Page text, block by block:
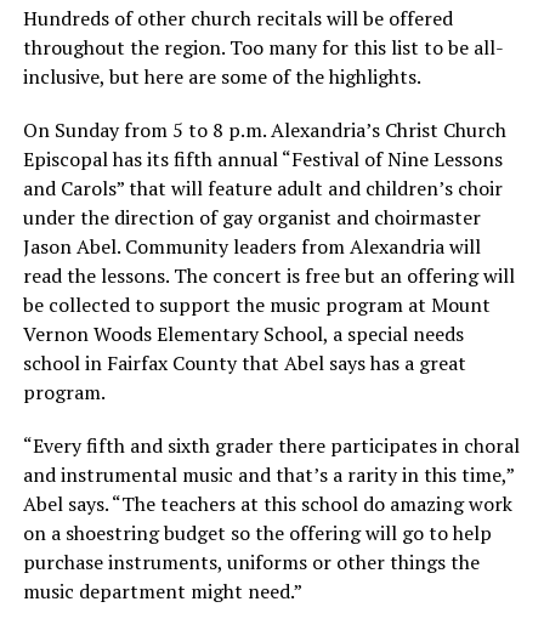
Hundreds of other church recitals will be offered
throughout the region. Too many for this list to be all-
inclusive, but here are some of the highlights.
On Sunday from 5 to 8 p.m. Alexandria’s Christ Church
Episcopal has its fifth annual “Festival of Nine Lessons
and Carols” that will feature adult and children’s choir
under the direction of gay organist and choirmaster
Jason Abel. Community leaders from Alexandria will
read the lessons. The concert is free but an offering will
be collected to support the music program at Mount
Vernon Woods Elementary School, a special needs
school in Fairfax County that Abel says has a great
program.
“Every fifth and sixth grader there participates in choral
and instrumental music and that’s a rarity in this time,”
Abel says. “The teachers at this school do amazing work
on a shoestring budget so the offering will go to help
purchase instruments, uniforms or other things the
music department might need.”